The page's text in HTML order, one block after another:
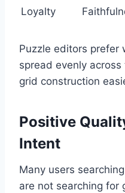
Loyalty
Puzzle editors prefer
spread evenly
grid construction
Positive
Intent
Many users
are not searching for